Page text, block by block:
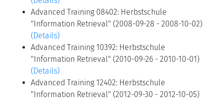
Advanced Training 08402: Herbstschule
"Information Retrieval" (2008-09-28 - 2008-10-02)
(Details)
Advanced Training 10392: Herbstschule
"Information Retrieval" (2010-09-26 - 2010-10-01)
(Details)
Advanced Training 12402: Herbstschule
"Information Retrieval" (2012-09-30 - 2012-10-05)